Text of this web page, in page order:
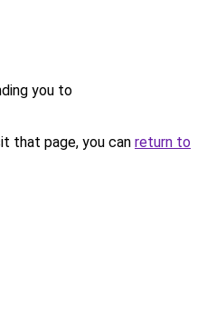
you to
that page, you can return to